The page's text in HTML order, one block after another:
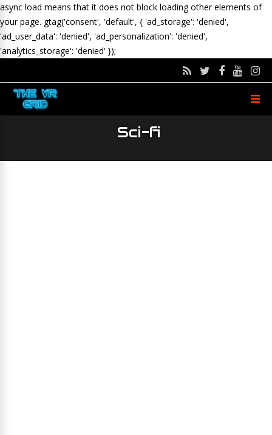
async load means that it does not block loading other elements of
your page. gtag('consent', 'default', { 'ad_storage': 'denied',
'ad_user_data': 'denied', 'ad_personalization': 'denied',
'analytics_storage': 'denied' });
Sci-fi